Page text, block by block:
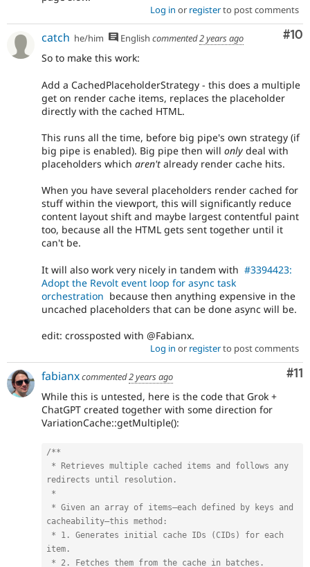
Log in or registerto post comments
#10
catch he/him English commented2 years ago
So to make this work:
Add a CachedPlaceholderStrategy - this does a multiple
get on render cache items, replaces the placeholder
directly with the cached HTML.
This runs all the time, before big pipe's own strategy (if
big pipe is enabled). Big pipe then will only deal with
placeholders which aren't already render cache hits.
When you have several placeholders render cached for
stuff within the viewport, this will significantly reduce
content layout shift and maybe largest contentful paint
too, because all the HTML gets sent together until it
can't be.
It will also work very nicely in tandem with #3394423:
Adopt the Revolt event loop for async task
orchestration because then anything expensive in the
uncached placeholders that can be done async will be.
edit: crossposted with @Fabianx.
Log in or registerto post comments
#11
fabianxcommented2 years ago
While this is untested, here is the code that Grok +
ChatGPT created together with some direction for
VariationCache::getMultiple():
/**
redirects until resolution.
cacheability—this method:
item.